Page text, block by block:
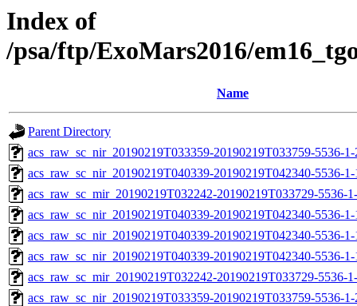
Index of
/psa/ftp/ExoMars2016/
Name
Parent Directory
acs_raw_sc_nir_20190219T033359-20190219T033759-5536-
acs_raw_sc_nir_20190219T040339-20190219T042340-5536-
acs_raw_sc_mir_20190219T032242-20190219T033729-5536-
acs_raw_sc_nir_20190219T040339-20190219T042340-5536-
acs_raw_sc_nir_20190219T040339-20190219T042340-5536-
acs_raw_sc_nir_20190219T040339-20190219T042340-5536-
acs_raw_sc_mir_20190219T032242-20190219T033729-5536-
acs_raw_sc_nir_20190219T033359-20190219T033759-5536-